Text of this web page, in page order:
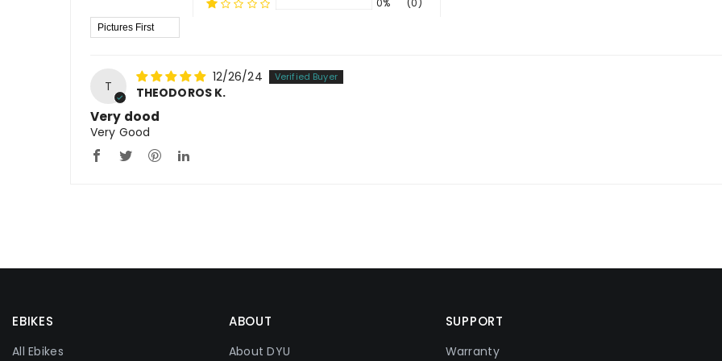
0% (0)
Sort By
T
12/26/24
THEODOROS K.
Very dood
Very Good
EBIKES
All Ebikes
ABOUT
About DYU
SUPPORT
Warranty